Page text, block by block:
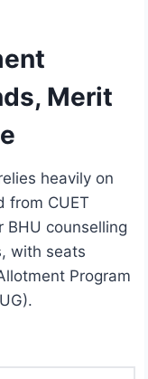
Merit
heavily on
from CUET
counselling
with seats
Program